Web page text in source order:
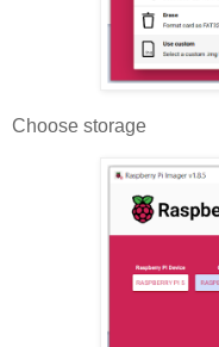
Choose storage